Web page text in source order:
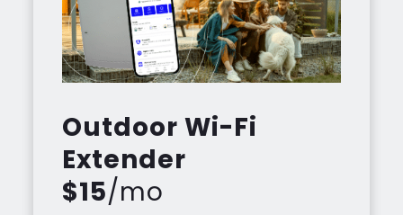
Outdoor Wi-Fi
Extender
$15/mo